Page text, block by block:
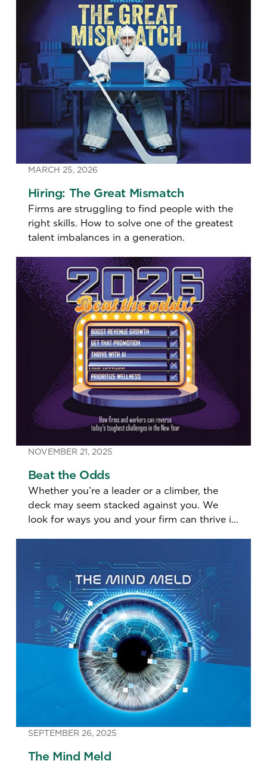
MARCH 25, 2026
Hiring: The Great Mismatch
Firms are struggling to find people with the
right skills. How to solve one of the greatest
talent imbalances in a generation.
NOVEMBER 21, 2025
Beat the Odds
Whether you’re a leader or a climber, the
deck may seem stacked against you. We
look for ways you and your firm can thrive in
SEPTEMBER 26, 2025
The Mind Meld